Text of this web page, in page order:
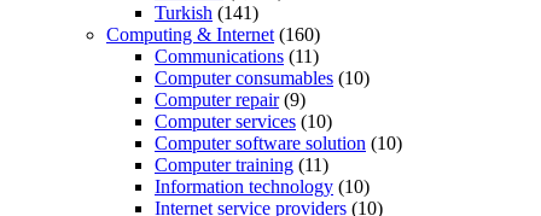
Turkish (141)
Computing & Internet (160)
Communications (11)
Computer consumables (10)
Computer repair(9)
Computer services (10)
Computer software solution (10)
Computer training (11)
Information technology (10)
Internet service providers (10)